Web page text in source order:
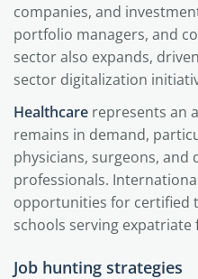
companies, and
portfolio managers, and
sector also expands,
sector digitalization
Healthcare represents an
remains in demand,
physicians, surgeons, and
professionals.
opportunities for certified
schools serving expatriate
Job hunting strategies